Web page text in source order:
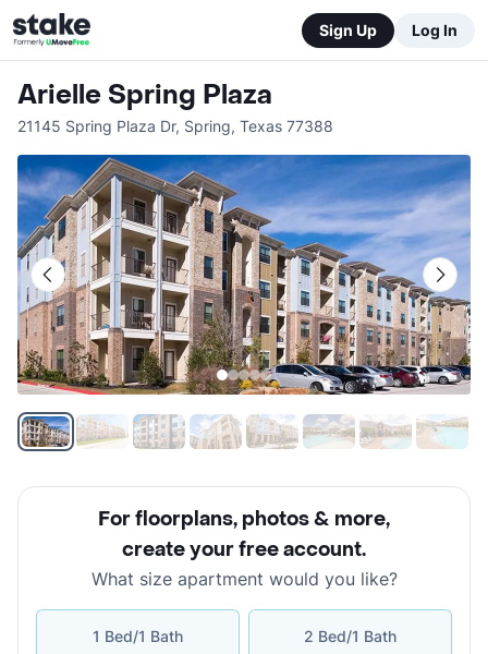
Sign Up Log In
Arielle Spring Plaza
21145 Spring Plaza Dr, Spring, Texas 77388
For floorplans, photos & more,
create your free account.
What size apartment would you like?
1 Bed/1 Bath 2 Bed/1 Bath